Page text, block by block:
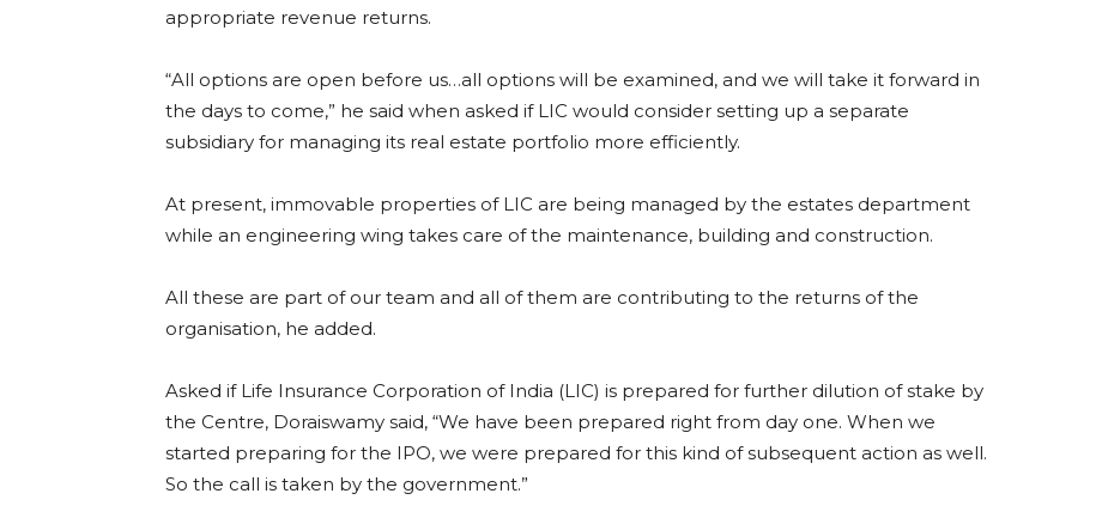
appropriate revenue returns.
“All options are open before us…all options will be examined, and we will take it forward in
the days to come,” he said when asked if LIC would consider setting up a separate
subsidiary for managing its real estate portfolio more efficiently.
At present, immovable properties of LIC are being managed by the estates department
while an engineering wing takes care of the maintenance, building and construction.
All these are part of our team and all of them are contributing to the returns of the
organisation, he added.
Asked if Life Insurance Corporation of India (LIC) is prepared for further dilution of stake by
the Centre, Doraiswamy said, “We have been prepared right from day one. When we
started preparing for the IPO, we were prepared for this kind of subsequent action as well.
So the call is taken by the government.”